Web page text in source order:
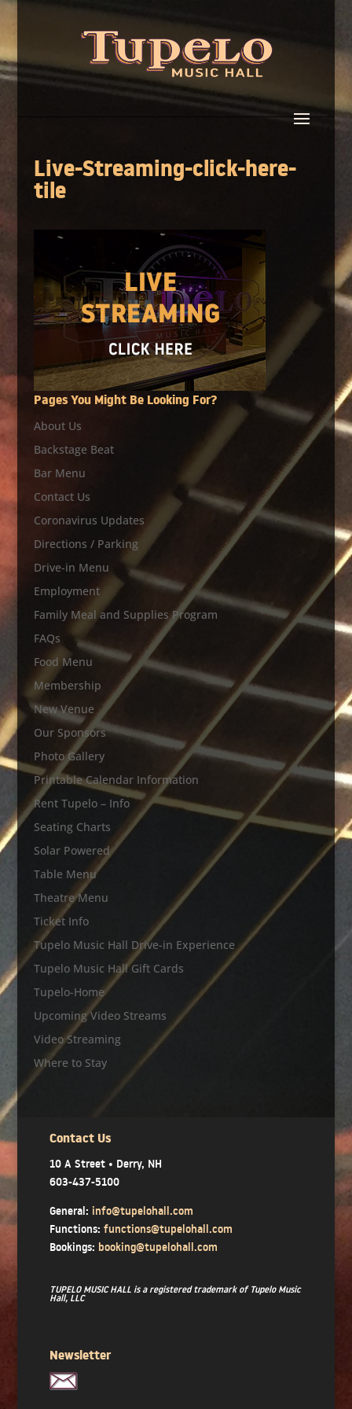
Live-Streaming-click-here-
tile
Pages You Might Be Looking For?
About Us
Backstage Beat
Bar Menu
Contact Us
Coronavirus Updates
Directions / Parking
Drive-in Menu
Employment
Family Meal and Supplies Program
FAQs
Food Menu
Membership
New Venue
Our Sponsors
Photo Gallery
Printable Calendar Information
Rent Tupelo – Info
Seating Charts
Solar Powered
Table Menu
Theatre Menu
Ticket Info
Tupelo Music Hall Drive-in Experience
Tupelo Music Hall Gift Cards
Tupelo-Home
Upcoming Video Streams
Video Streaming
Where to Stay
Contact Us
10 A Street • Derry, NH
603-437-5100
General: info@tupelohall.com
Functions: functions@tupelohall.com
Bookings: booking@tupelohall.com
TUPELO MUSIC HALL is a registered trademark of Tupelo Music
Hall, LLC
Newsletter